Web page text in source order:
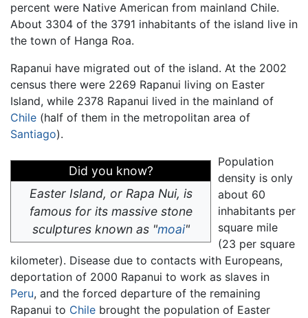
percent were Native American from mainland Chile.
About 3304 of the 3791 inhabitants of the island live in
the town of Hanga Roa.
Rapanui have migrated out of the island. At the 2002
census there were 2269 Rapanui living on Easter
Island, while 2378 Rapanui lived in the mainland of
Chile (half of them in the metropolitan area of
Santiago).
Did you know?
Easter Island, or Rapa Nui, is
famous for its massive stone
sculptures known as "moai"
Population
density is only
about 60
inhabitants per
square mile
(23 per square
kilometer). Disease due to contacts with Europeans,
deportation of 2000 Rapanui to work as slaves in
Peru, and the forced departure of the remaining
Rapanui to Chile brought the population of Easter